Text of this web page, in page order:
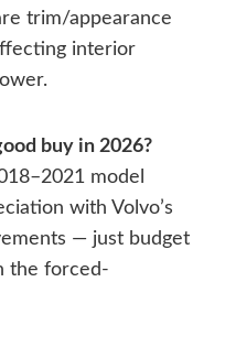
trim/appearance
interior
buy in 2026?
model
with Volvo’s
— just budget
the forced-